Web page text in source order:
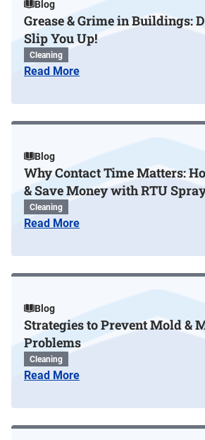
Blog
Grease & Grime in Buildings:
Slip You Up!
Cleaning
Read More
Blog
Why Contact Time Matters:
& Save Money with RTU
Cleaning
Read More
Blog
Strategies to Prevent Mold &
Problems
Cleaning
Read More